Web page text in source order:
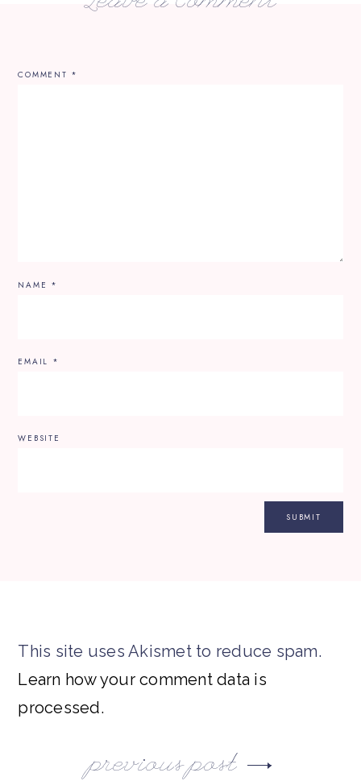
COMMENT *
NAME *
EMAIL *
WEBSITE
This site uses Akismet to reduce spam.
Learn how your comment data is
processed.
previous post